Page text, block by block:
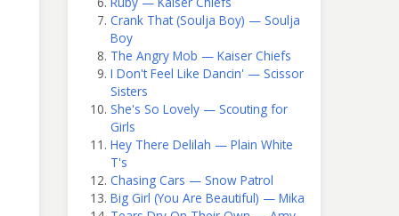
Crank That (Soulja Boy) — Soulja
Boy
The Angry Mob — Kaiser Chiefs
I Don't Feel Like Dancin' — Scissor
Sisters
She's So Lovely — Scouting for
Girls
Hey There Delilah — Plain White
T's
Chasing Cars — Snow Patrol
Big Girl (You Are Beautiful) — Mika